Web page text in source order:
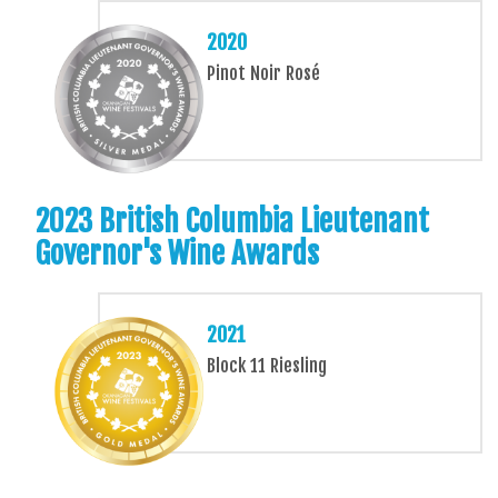
2020
Pinot Noir Rosé
2023 British Columbia Lieutenant
Governor's Wine Awards
2021
Block 11 Riesling